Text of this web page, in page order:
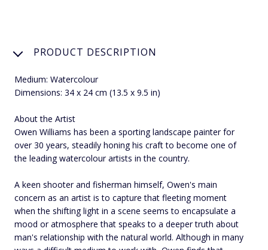
PRODUCT DESCRIPTION
Medium: Watercolour
Dimensions: 34 x 24 cm (13.5 x 9.5 in)
About the Artist
Owen Williams has been a sporting landscape painter for
over 30 years, steadily honing his craft to become one of
the leading watercolour artists in the country.
A keen shooter and fisherman himself, Owen's main
concern as an artist is to capture that fleeting moment
when the shifting light in a scene seems to encapsulate a
mood or atmosphere that speaks to a deeper truth about
man's relationship with the natural world. Although in many